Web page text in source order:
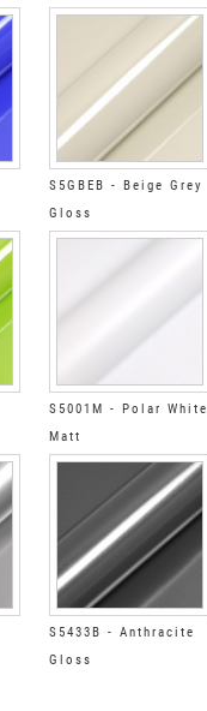
S5GBEB - Beige Grey
Gloss
S5001M - Polar White
Matt
S5433B - Anthracite
Gloss